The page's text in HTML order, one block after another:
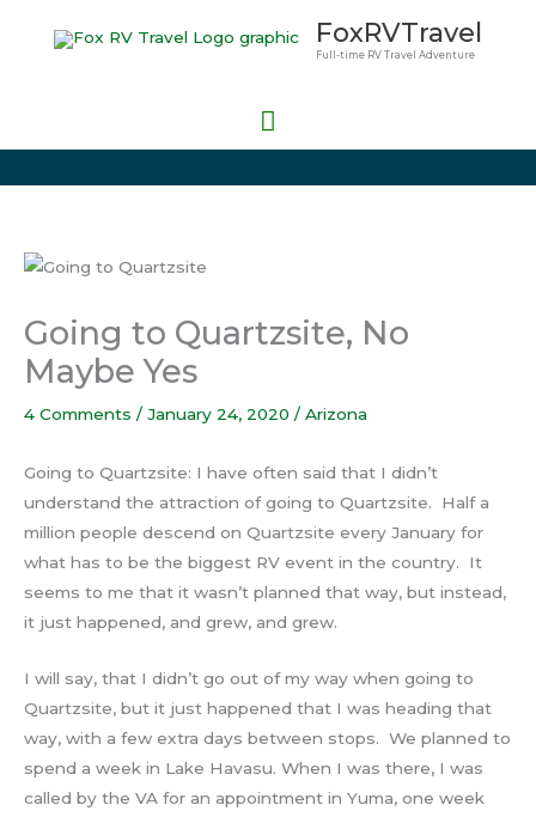
FoxRVTravel
Full-time RV Travel Adventure
Main
Going to Quartzsite, No
Maybe Yes
4 Comments / January 24, 2020 / Arizona
Going to Quartzsite: I have often said that I didn’t
understand the attraction of going to Quartzsite. Half a
million people descend on Quartzsite every January for
what has to be the biggest RV event in the country. It
seems to me that it wasn’t planned that way, but instead,
it just happened, and grew, and grew.
I will say, that I didn’t go out of my way when going to
Quartzsite, but it just happened that I was heading that
way, with a few extra days between stops. We planned to
spend a week in Lake Havasu. When I was there, I was
called by the VA for an appointment in Yuma, one week